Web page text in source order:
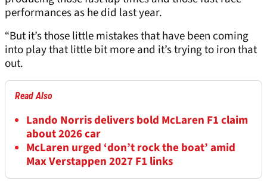
performances as he did last year.
“But it’s those little mistakes that have been coming
into play that little bit more and it’s trying to iron that
out.
Read Also
Lando Norris delivers bold McLaren F1 claim
about 2026 car
McLaren urged ‘don’t rock the boat’ amid
Max Verstappen 2027 F1 links